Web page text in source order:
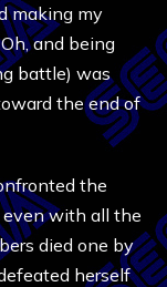
making my
and being
battle) was
the end of
the
with all the
died one by
herself